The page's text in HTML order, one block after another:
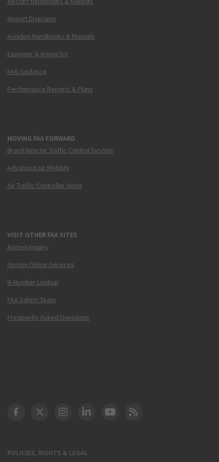
Airport Diagrams
Aviation Handbooks & Manuals
Examiner & Inspector
FAA Guidance
Performance Reports & Plans
MOVING FAA FORWARD
Brand New Air Traffic Control System
Advanced Air Mobility
Air Traffic Controller Hiring
VISIT OTHER FAA SITES
Airmen Inquiry
Airmen Online Services
N-Number Lookup
FAA Safety Team
Frequently Asked Questions
POLICIES, RIGHTS & LEGAL
DOT Facebook
DOT Twitter
DOT Instagram
DOT LinkedIn
FAA YouTube
Cleared for Takeoff